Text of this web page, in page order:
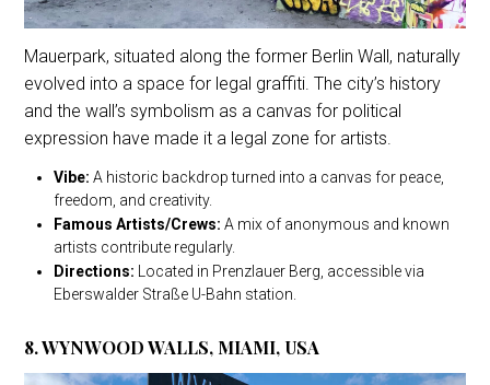
Mauerpark, situated along the former Berlin Wall, naturally
evolved into a space for legal graffiti. The city’s history
and the wall’s symbolism as a canvas for political
expression have made it a legal zone for artists.
Vibe: A historic backdrop turned into a canvas for peace,
freedom, and creativity.
Famous Artists/Crews: A mix of anonymous and known
artists contribute regularly.
Directions: Located in Prenzlauer Berg, accessible via
Eberswalder Straße U-Bahn station.
8. WYNWOOD WALLS, MIAMI, USA